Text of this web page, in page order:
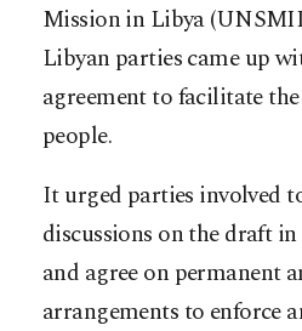
Mission in Libya
Libyan parties came up
agreement to facilitate
people.
It urged parties involved
discussions on the draft
and agree on permanent
arrangements to enforce